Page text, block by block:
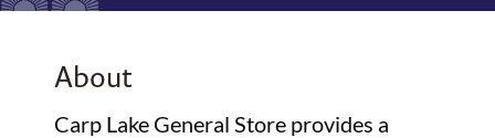
About
Carp Lake General Store provides a